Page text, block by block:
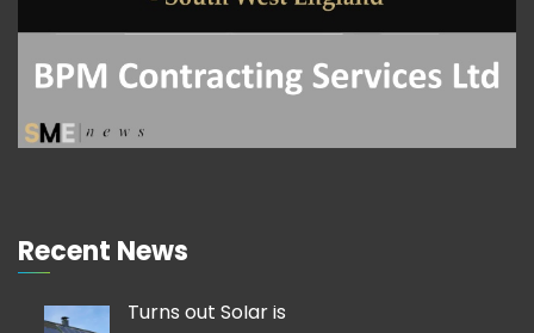
Recent News
Turns out Solar is